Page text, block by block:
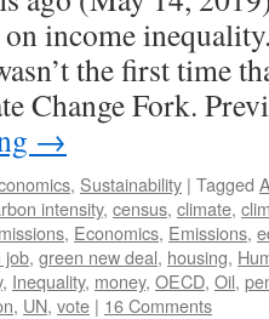
income
the first time
Change Fork.
→
, Sustainability | Tagged
intensity, census, climate,
, Economics, Emissions,
job, green new deal, housing,
, Inequality, money, OECD, Oil,
, UN, vote | 16 Comments